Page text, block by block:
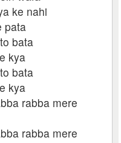
ke nahi
pata
bata
kya
bata
kya
rabba mere
rabba mere